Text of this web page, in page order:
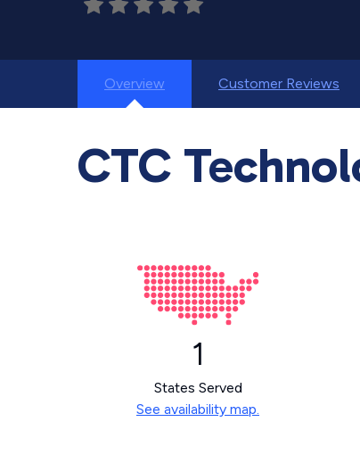
Overview Customer Reviews
CTC
1
States Served
See availability map.